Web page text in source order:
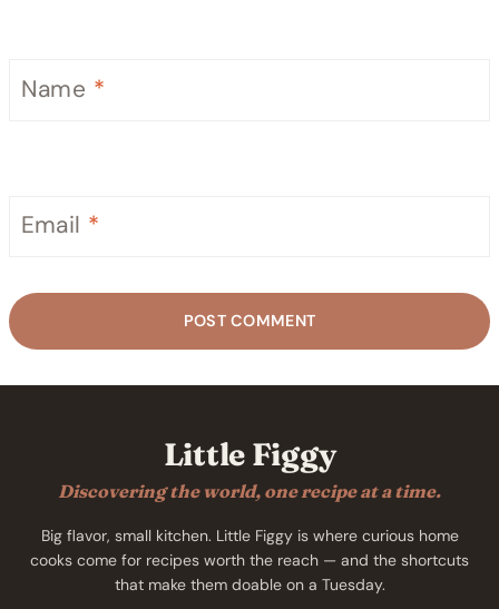
Name *
Email *
Little Figgy
Discovering the world, one recipe at a time.
Big flavor, small kitchen. Little Figgy is where curious home
cooks come for recipes worth the reach — and the shortcuts
that make them doable on a Tuesday.